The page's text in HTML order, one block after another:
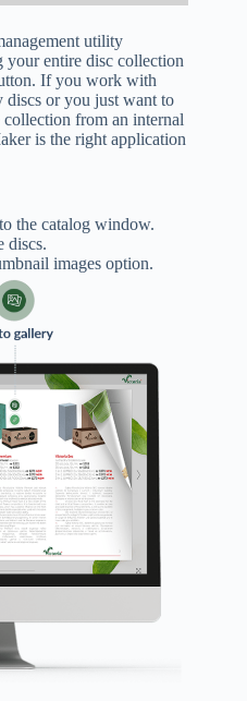
utility
your entire disc collection
If you work with
or you just want to
from an internal
is the right application
the catalog window.
discs.
images option.